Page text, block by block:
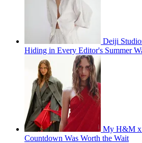
Deiji
Hiding in Every Editor's Summer
My H&M x
Countdown Was Worth the Wait